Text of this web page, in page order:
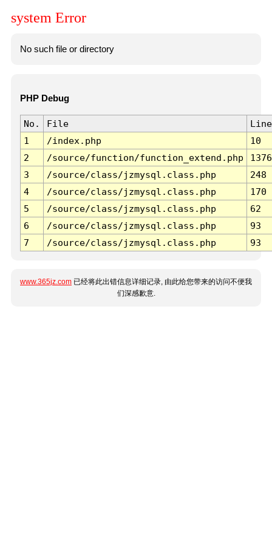
system Error
No such file or directory
PHP Debug
No. File
Line
1
/index.php
10
2
/source/function/function_extend.php
1376
3
/source/class/jzmysql.class.php
248
4
/source/class/jzmysql.class.php
170
5
/source/class/jzmysql.class.php
62
6
/source/class/jzmysql.class.php
93
7
/source/class/jzmysql.class.php 93
www.365jz.com 已经将此出错信息详细记录, 由此给您带来的访问不便我
们深感歉意.